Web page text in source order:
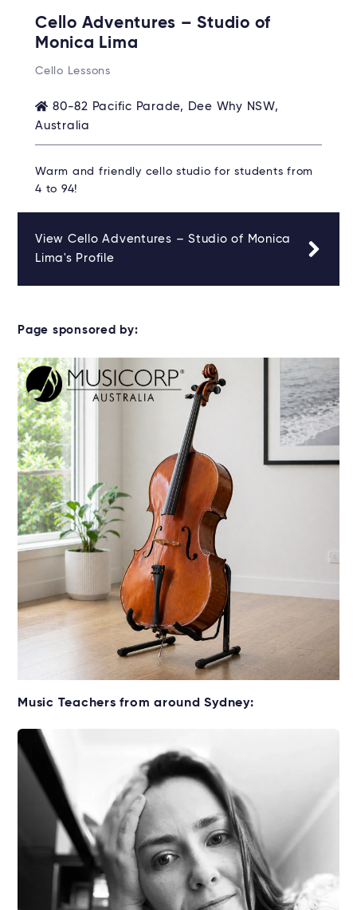
Cello Adventures – Studio of
Monica Lima
Cello Lessons
80-82 Pacific Parade, Dee Why NSW,
Australia
Warm and friendly cello studio for students from
4 to 94!
View Cello Adventures – Studio of Monica
Lima's Profile
Page sponsored by:
Get your Cello for lessons
Rent without the upfront cost →
Music Teachers from around Sydney: